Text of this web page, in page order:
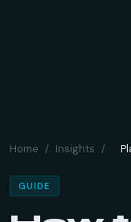
Home / Insights /
GUIDE